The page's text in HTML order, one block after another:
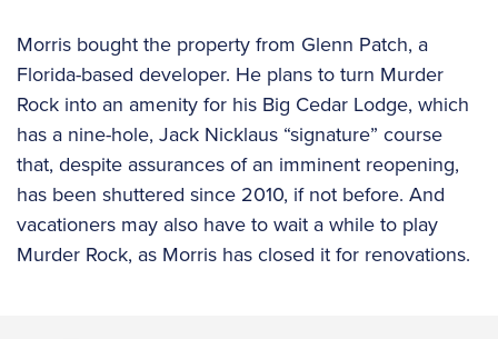
Morris bought the property from Glenn Patch, a
Florida-based developer. He plans to turn Murder
Rock into an amenity for his Big Cedar Lodge, which
has a nine-hole, Jack Nicklaus “signature” course
that, despite assurances of an imminent reopening,
has been shuttered since 2010, if not before. And
vacationers may also have to wait a while to play
Murder Rock, as Morris has closed it for renovations.